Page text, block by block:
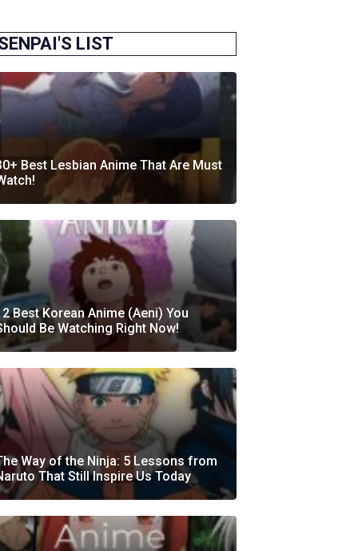
LIST
Best Lesbian Anime That Are Must
Best Korean Anime (Aeni) You
Be Watching Right Now!
Way of the Ninja: 5 Lessons from
That Still Inspire Us Today